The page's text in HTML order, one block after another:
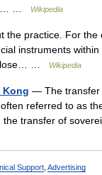
…
Wikipedia
practice. For the
instruments
close… …
Wikipedia
Kong — The transfer
referred to as
the transfer of
Support Advertising